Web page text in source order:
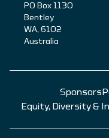
PO Box 1130
Bentley
WA, 6102
Australia
Sponsors
Equity, Diversity &